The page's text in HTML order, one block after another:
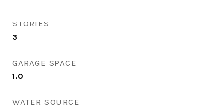
STORIES
3
GARAGE SPACE
1.0
WATER SOURCE